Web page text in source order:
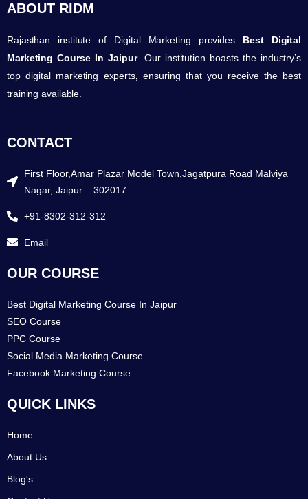
ABOUT RIDM
Rajasthan institute of Digital Marketing provides Best Digital
Marketing Course In Jaipur. Our institution boasts the industry’s
top digital marketing experts, ensuring that you receive the best
training available.
CONTACT
First Floor,Amar Plazar Model Town,Jagatpura Road Malviya
Nagar, Jaipur – 302017
+91-8302-312-312
Email
OUR COURSE
Best Digital Marketing Course In Jaipur
SEO Course
PPC Course
Social Media Marketing Course
Facebook Marketing Course
QUICK LINKS
Home
About Us
Blog's